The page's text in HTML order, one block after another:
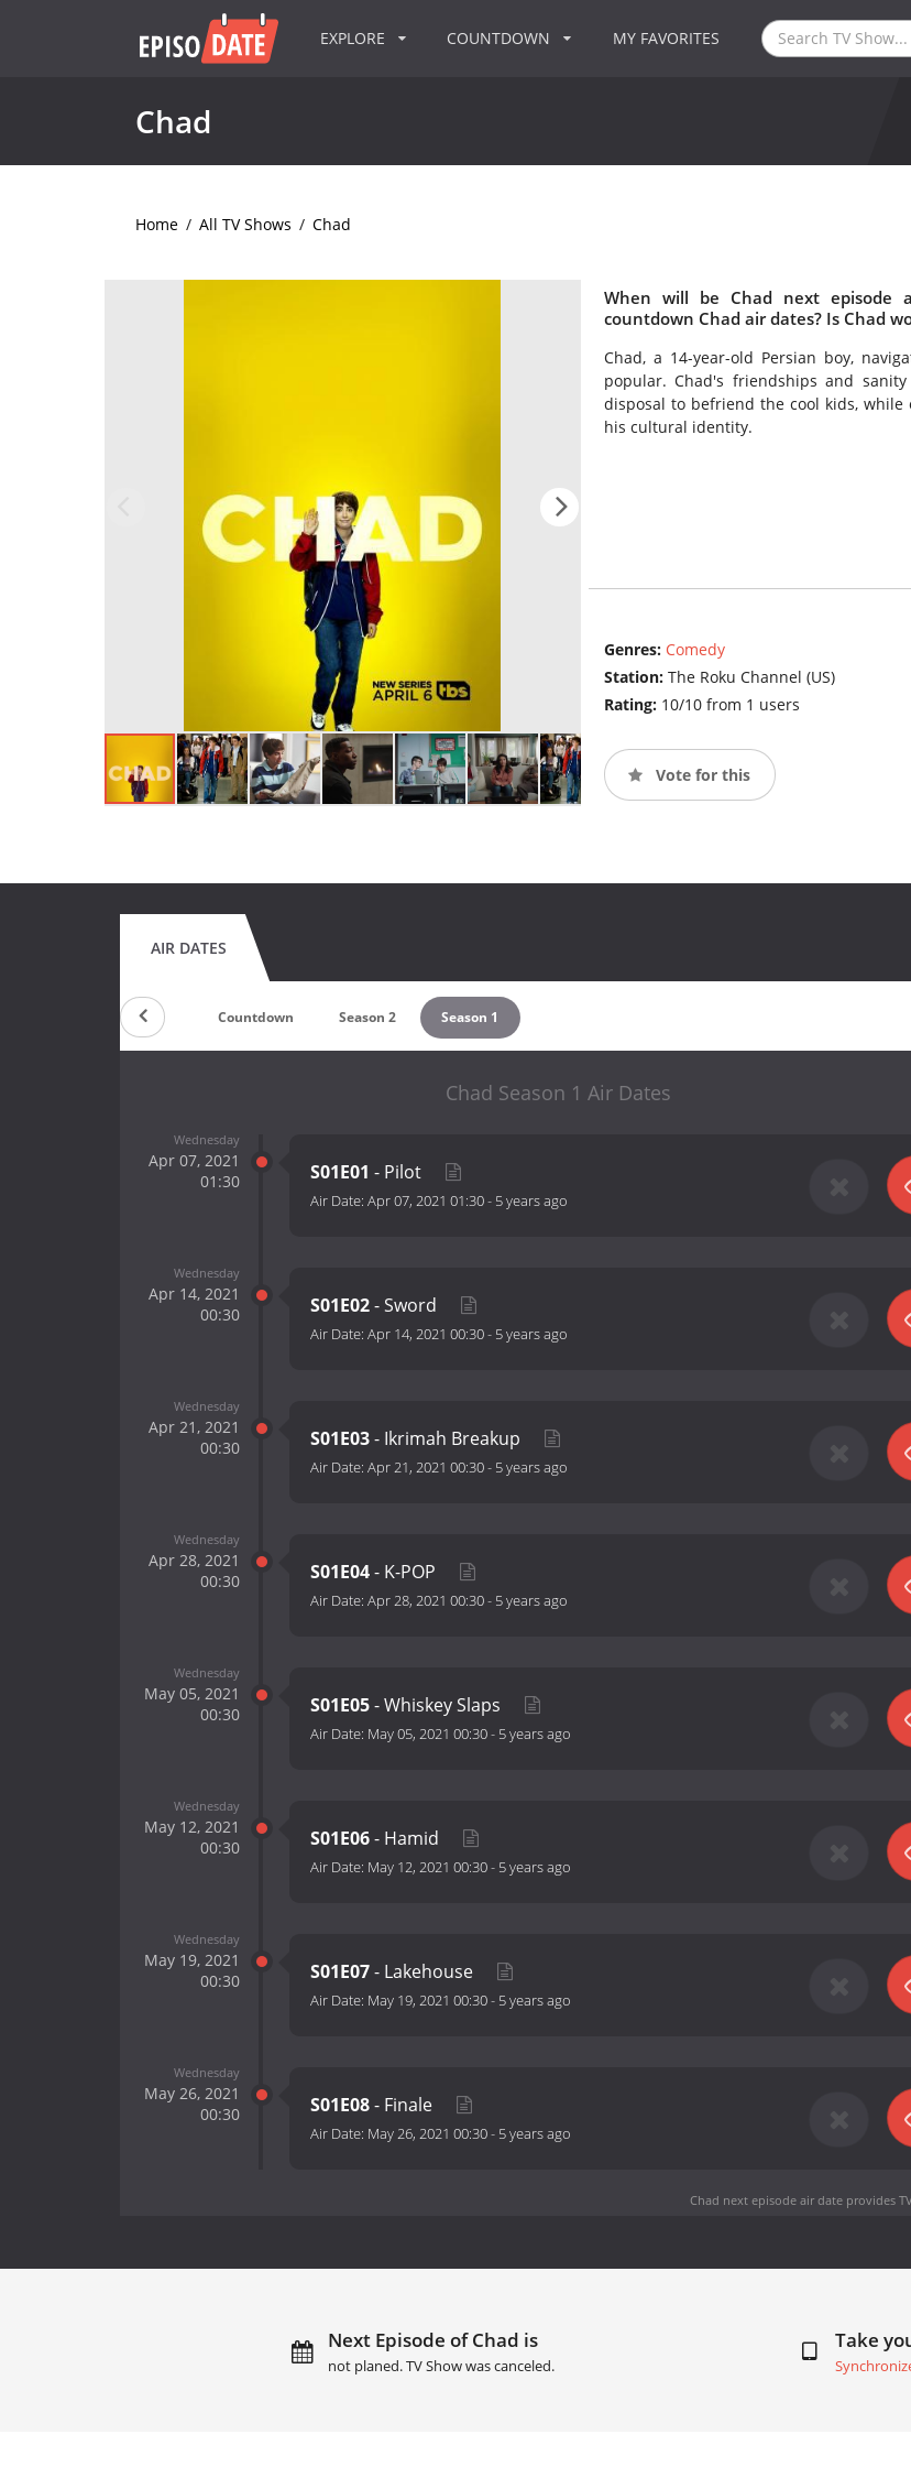
EXPLORE COUNTDOWN MY FAVORITES
Chad
Home / All TV Shows / Chad
When will be Chad next episode
countdown Chad air dates? Is Chad
Chad, a 14-year-old Persian boy,
popular. Chad's friendships and
disposal to befriend the cool kids,
his cultural identity.
Genres: Comedy
Station: The Roku Channel (US)
Rating: 10/10 from 1 users
Vote for this
AIR DATES
Countdown Season 2 Season 1
Chad Season 1 Air Dates
Wednesday
Apr 07, 2021
01:30
S01E01 - Pilot
Air Date: Apr 07, 2021 01:30- 5 years ago
Wednesday
Apr 14, 2021
00:30
S01E02- Sword
Air Date: Apr 14, 2021 00:30- 5 years ago
Wednesday
Apr 21, 2021
00:30
S01E03- Ikrimah Breakup
Air Date: Apr 21, 2021 00:30- 5 years ago
Wednesday
Apr 28, 2021
00:30
S01E04- K-POP
Air Date: Apr 28, 2021 00:30- 5 years ago
Wednesday
May 05, 2021
00:30
S01E05- Whiskey Slaps
Air Date: May 05, 2021 00:30- 5 years ago
Wednesday
May 12, 2021
00:30
S01E06- Hamid
Air Date: May 12, 2021 00:30- 5 years ago
Wednesday
May 19, 2021
00:30
S01E07- Lakehouse
Air Date: May 19, 2021 00:30- 5 years ago
Wednesday
May 26, 2021
00:30
S01E08- Finale
Air Date: May 26, 2021 00:30- 5 years ago
Chad next episode air dateprovides
Next Episode of Chad is
not planed. TV Show was canceled.
Take